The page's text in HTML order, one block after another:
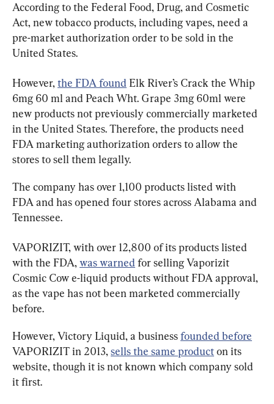
According to the Federal Food, Drug, and Cosmetic
Act, new tobacco products, including vapes, need a
pre-market authorization order to be sold in the
United States.
However, the FDA found Elk River’s Crack the Whip
6mg 60 ml and Peach Wht. Grape 3mg 60ml were
new products not previously commercially marketed
in the United States. Therefore, the products need
FDA marketing authorization orders to allow the
stores to sell them legally.
The company has over 1,100 products listed with
FDA and has opened four stores across Alabama and
Tennessee.
VAPORIZIT, with over 12,800 of its products listed
with the FDA, was warned for selling Vaporizit
Cosmic Cow e-liquid products without FDA approval,
as the vape has not been marketed commercially
before.
However, Victory Liquid, a business founded before
VAPORIZIT in 2013, sells the same product on its
website, though it is not known which company sold
it first.